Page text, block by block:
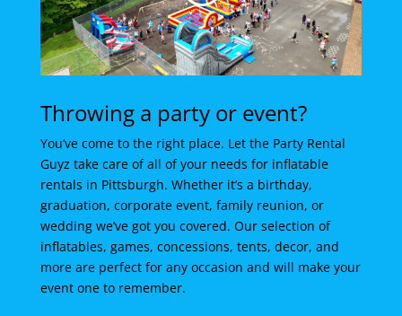
Throwing a party or event?
You’ve come to the right place. Let the Party Rental
Guyz take care of all of your needs for inflatable
rentals in Pittsburgh. Whether it’s a birthday,
graduation, corporate event, family reunion, or
wedding we’ve got you covered. Our selection of
inflatables, games, concessions, tents, decor, and
more are perfect for any occasion and will make your
event one to remember.